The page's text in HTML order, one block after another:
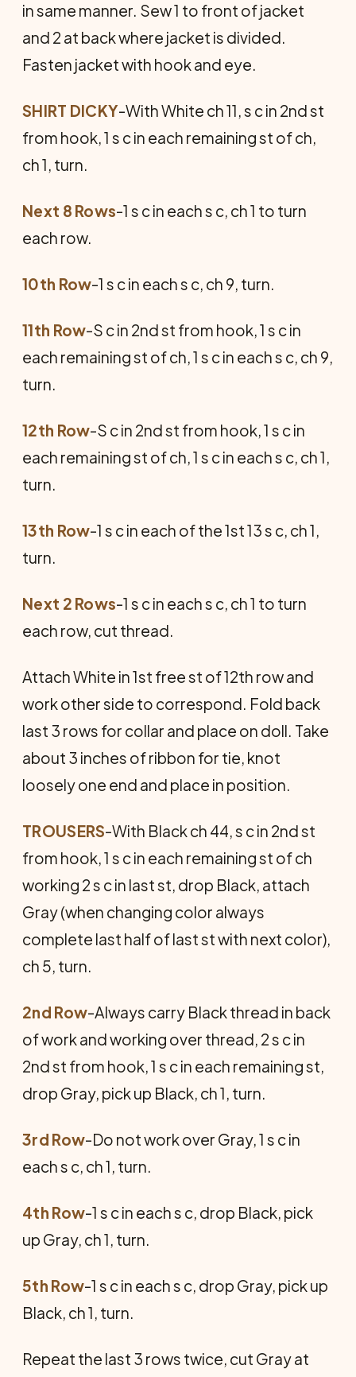
in same manner. Sew 1 to front of jacket
and 2 at back where jacket is divided.
Fasten jacket with hook and eye.
SHIRT DICKY-With White ch 11, s c in 2nd st
from hook, 1 s c in each remaining st of ch,
ch 1, turn.
Next 8 Rows-1 s c in each s c, ch 1 to turn
each row.
10th Row-1 s c in each s c, ch 9, turn.
11th Row-S c in 2nd st from hook, 1 s c in
each remaining st of ch, 1 s c in each s c, ch 9,
turn.
12th Row-S c in 2nd st from hook, 1 s c in
each remaining st of ch, 1 s c in each s c, ch 1,
turn.
13th Row-1 s c in each of the 1st 13 s c, ch 1,
turn.
Next 2 Rows-1 s c in each s c, ch 1 to turn
each row, cut thread.
Attach White in 1st free st of 12th row and
work other side to correspond. Fold back
last 3 rows for collar and place on doll. Take
about 3 inches of ribbon for tie, knot
loosely one end and place in position.
TROUSERS-With Black ch 44, s c in 2nd st
from hook, 1 s c in each remaining st of ch
working 2 s c in last st, drop Black, attach
Gray (when changing color always
complete last half of last st with next color),
ch 5, turn.
2nd Row-Always carry Black thread in back
of work and working over thread, 2 s c in
2nd st from hook, 1 s c in each remaining st,
drop Gray, pick up Black, ch 1, turn.
3rd Row-Do not work over Gray, 1 s c in
each s c, ch 1, turn.
4th Row-1 s c in each s c, drop Black, pick
up Gray, ch 1, turn.
5th Row-1 s c in each s c, drop Gray, pick up
Black, ch 1, turn.
Repeat the last 3 rows twice, cut Gray at